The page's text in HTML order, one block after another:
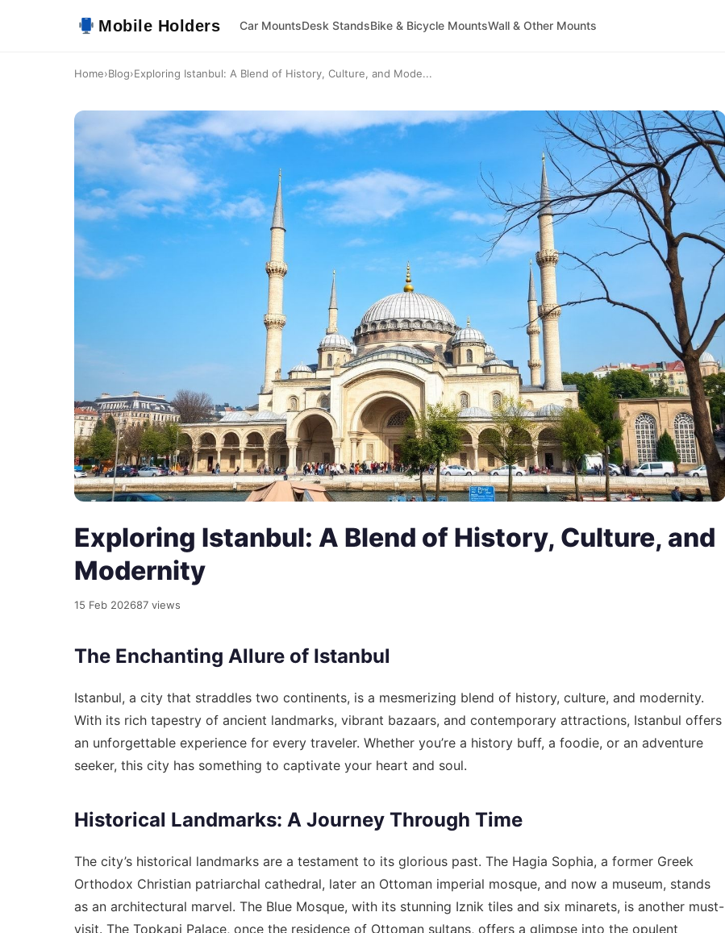
Mobile Holders Car MountsDesk StandsBike & Bicycle MountsWall & Other Mounts
Home›Blog›Exploring Istanbul: A Blend of History, Culture, and Mode...
Exploring Istanbul: A Blend of History, Culture, and
Modernity
15 Feb 202687 views
The Enchanting Allure of Istanbul
Istanbul, a city that straddles two continents, is a mesmerizing blend of history, culture, and modernity.
With its rich tapestry of ancient landmarks, vibrant bazaars, and contemporary attractions, Istanbul offers
an unforgettable experience for every traveler. Whether you’re a history buff, a foodie, or an adventure
seeker, this city has something to captivate your heart and soul.
Historical Landmarks: A Journey Through Time
The city’s historical landmarks are a testament to its glorious past. The Hagia Sophia, a former Greek
Orthodox Christian patriarchal cathedral, later an Ottoman imperial mosque, and now a museum, stands
as an architectural marvel. The Blue Mosque, with its stunning Iznik tiles and six minarets, is another must-
visit. The Topkapi Palace, once the residence of Ottoman sultans, offers a glimpse into the opulent